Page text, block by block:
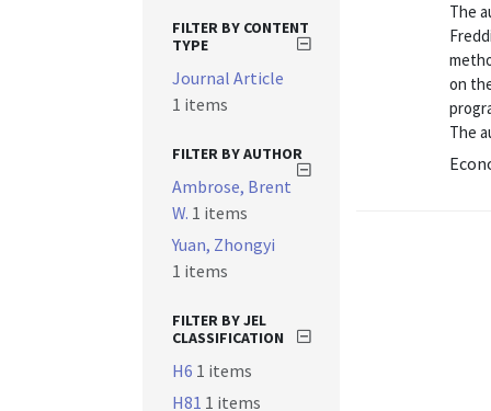
The
on
The
FILTER BY CONTENT
TYPE
Journal Article
1 items
FILTER BY AUTHOR
Ambrose, Brent
W. 1 items
Yuan, Zhongyi
1 items
FILTER BY JEL
CLASSIFICATION
H6 1 items
H81 1 items